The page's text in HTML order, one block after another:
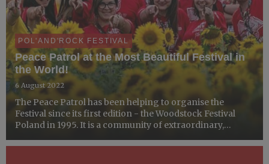
POL'AND'ROCK FESTIVAL
Peace Patrol at the Most Beautiful Festival in
the World!
6 August 2022
The Peace Patrol has been helping to organise the
Festival since its first edition - the Woodstock Festival
Poland in 1995. It is a community of extraordinary,